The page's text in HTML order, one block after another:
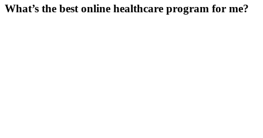
What’s the best online healthcare program for me?